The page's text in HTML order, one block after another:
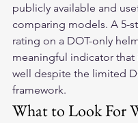
publicly available and
comparing models. A 5-
rating on a DOT-only
meaningful indicator that
well despite the limited
framework.
What to Look For